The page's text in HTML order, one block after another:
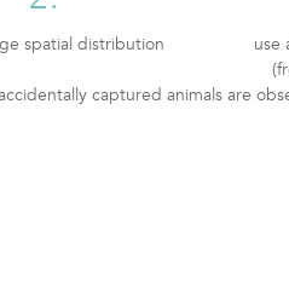
spatial distribution
use
captured animals are